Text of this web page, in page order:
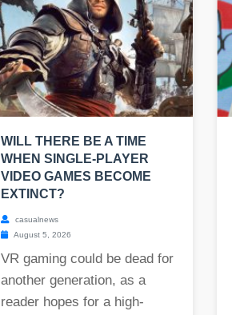
WILL THERE BE A TIME
WHEN SINGLE-PLAYER
VIDEO GAMES BECOME
EXTINCT?
casualnews
August 5, 2026
VR gaming could be dead for
another generation, as a
reader hopes for a high-